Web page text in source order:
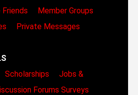
Member Groups
Private Messages
Scholarships
Jobs &
Forums Surveys